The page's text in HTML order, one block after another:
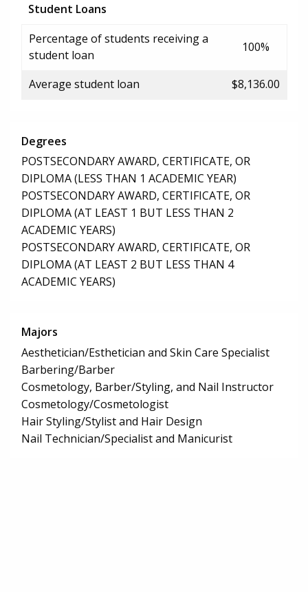
Student Loans
Percentage of students receiving a
student loan
100%
Average student loan $8,136.00
Degrees
POSTSECONDARY AWARD, CERTIFICATE, OR
DIPLOMA (LESS THAN 1 ACADEMIC YEAR)
POSTSECONDARY AWARD, CERTIFICATE, OR
DIPLOMA (AT LEAST 1 BUT LESS THAN 2
ACADEMIC YEARS)
POSTSECONDARY AWARD, CERTIFICATE, OR
DIPLOMA (AT LEAST 2 BUT LESS THAN 4
ACADEMIC YEARS)
Majors
Aesthetician/Esthetician and Skin Care Specialist
Barbering/Barber
Cosmetology, Barber/Styling, and Nail Instructor
Cosmetology/Cosmetologist
Hair Styling/Stylist and Hair Design
Nail Technician/Specialist and Manicurist